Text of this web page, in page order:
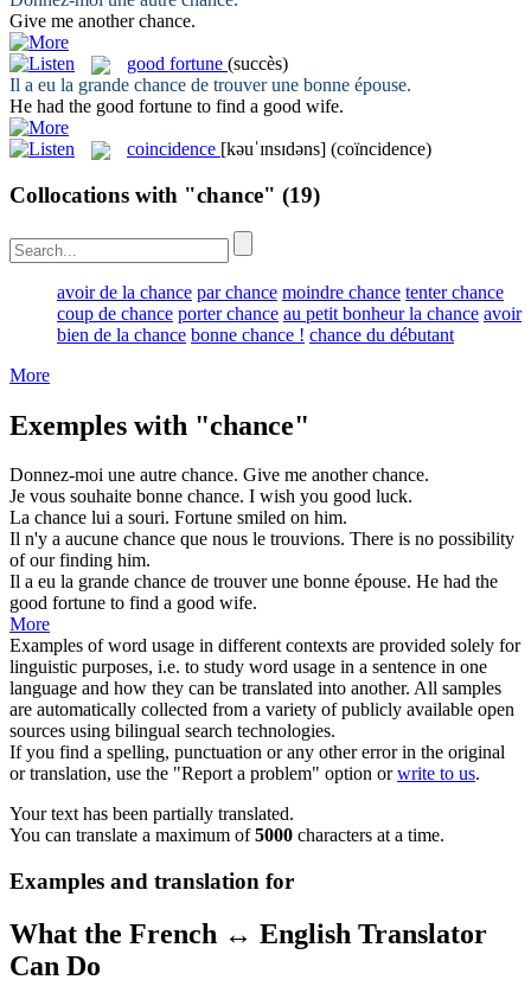
Give me anotherchance.
good fortune (succès)
Il a eu la grande chance de trouver une bonne épouse.
He had the good fortune to find a good wife.
coincidence [kəuˈɪnsɪdəns] (coïncidence)
Collocations with "chance" (19)
avoir de la chance par chance moindre chance tenter chance
coup de chance porter chance au petit bonheur la chance avoir
bien de la chance bonne chance ! chance du débutant
More
Exemples with "chance"
Donnez-moi une autre chance. Give me anotherchance.
Je vous souhaite bonne chance. I wish you good luck.
La chance lui a souri. Fortune smiled on him.
Il n'y a aucune chance que nous le trouvions. There is no possibility
of our finding him.
Il a eu la grande chance de trouver une bonne épouse. He had the
good fortune to find a good wife.
More
Examples of word usage in different contexts are provided solely for
linguistic purposes, i.e. to study word usage in a sentence in one
language and how they can be translated into another. All samples
are automatically collected from a variety of publicly available open
sources using bilingual search technologies.
If you find a spelling, punctuation or any other error in the original
or translation, use the "Report a problem" option orwrite to us.
Your text has been partially translated.
You can translate a maximum of5000 characters at a time.
Examples and translation for
What the French ↔ English Translator
Can Do